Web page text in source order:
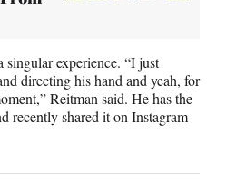
singular experience. “I just
directing his hand and yeah, for
Reitman said. He has the
recently shared it on Instagram